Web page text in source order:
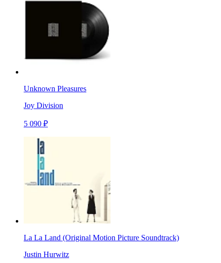
Unknown Pleasures
Joy Division
5 090 ₽
La La Land (Original Motion Picture Soundtrack)
Justin Hurwitz